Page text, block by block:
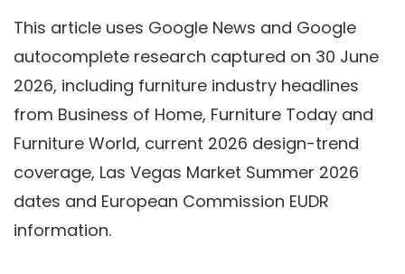
This article uses Google News and Google
autocomplete research captured on 30 June
2026, including furniture industry headlines
from Business of Home, Furniture Today and
Furniture World, current 2026 design-trend
coverage, Las Vegas Market Summer 2026
dates and European Commission EUDR
information.